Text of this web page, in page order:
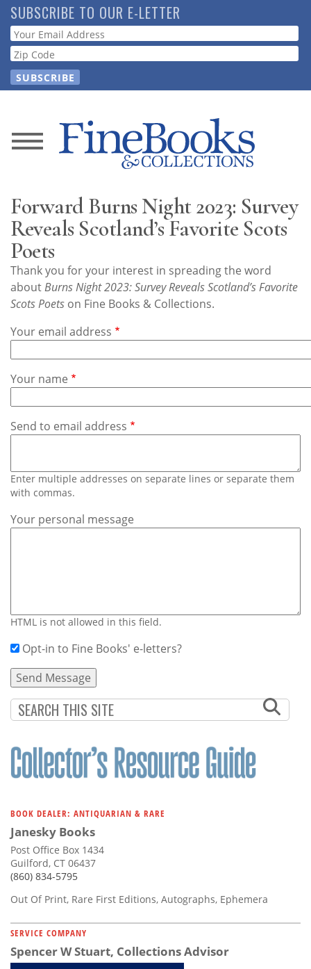
Skip
to
main
content
SUBSCRIBE TO OUR E-LETTER
Webform
News
Store
Resource
Guide
Subscribe
Contact
Us
Forward Burns Night 2023: Survey
Reveals Scotland’s Favorite Scots
Poets
Thank you for your interest in spreading the word
aboutBurns Night 2023: Survey Reveals Scotland’s Favorite
Scots Poets on Fine Books & Collections.
Your email address
Your name
Send to email address
Enter multiple addresses on separate lines or separate them
with commas.
Your personal message
HTML is not allowed in this field.
Opt-in to Fine Books' e-letters?
BOOK DEALER: ANTIQUARIAN & RARE
Janesky Books
Post Office Box 1434
Guilford, CT 06437
(860) 834-5795
Out Of Print, Rare First Editions, Autographs, Ephemera
SERVICE COMPANY
Spencer W Stuart, Collections Advisor